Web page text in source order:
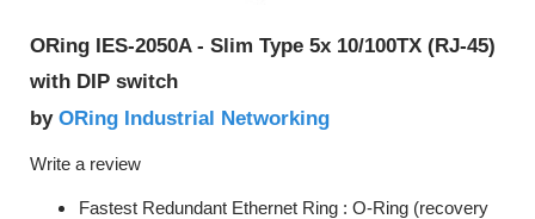
ORing IES-2050A - Slim Type 5x 10/100TX (RJ-45)
with DIP switch
by ORing Industrial Networking
Write a review
Fastest Redundant Ethernet Ring : O-Ring (recovery